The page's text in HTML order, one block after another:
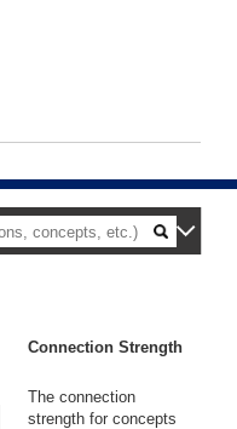
Connection Strength
The connection
strength for concepts